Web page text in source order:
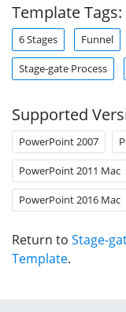
Template Tags:
6 Stages Funnel
Stage-gate Process
Supported
PowerPoint 2007
PowerPoint 2011 Mac
PowerPoint 2016 Mac
Return to Stage-
Template.